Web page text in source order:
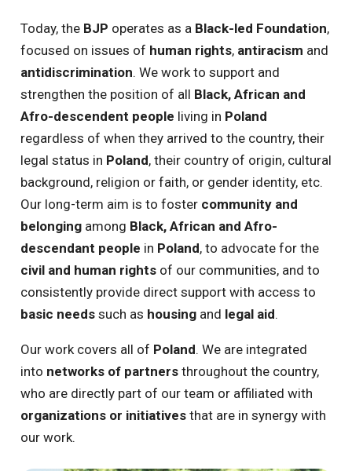
Today, the BJP operates as a Black-led Foundation,
focused on issues of human rights, antiracism and
antidiscrimination. We work to support and
strengthen the position of all Black, African and
Afro-descendent people living in Poland
regardless of when they arrived to the country, their
legal status in Poland, their country of origin, cultural
background, religion or faith, or gender identity, etc.
Our long-term aim is to foster community and
belongingamong Black, African and Afro-
descendant people in Poland, to advocate for the
civil and human rightsof our communities, and to
consistently provide direct support with access to
basic needssuch as housingand legal aid.
Our work covers all of Poland. We are integrated
into networks of partnersthroughout the country,
who are directly part of our team or affiliated with
organizations or initiativesthat are in synergy with
our work.